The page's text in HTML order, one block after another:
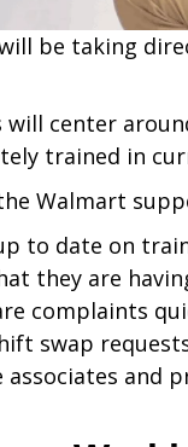
be taking
center
trained in
Walmart
to date on
they are
complaints
swap
and